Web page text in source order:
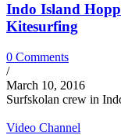
Indo Island
Kitesurfing
0 Comments
/
March 10, 2016
Surfskolan crew in
Video Channel